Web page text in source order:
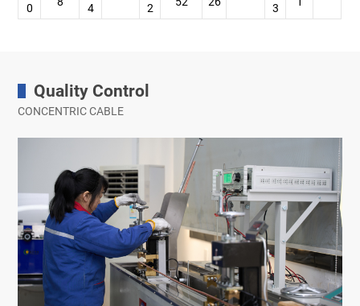
0
4
2
3
Quality Control
CONCENTRIC CABLE